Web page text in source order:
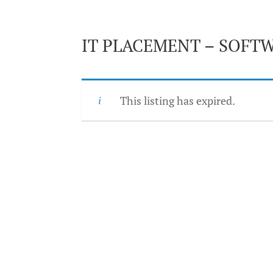
IT PLACEMENT –
This listing has expired.